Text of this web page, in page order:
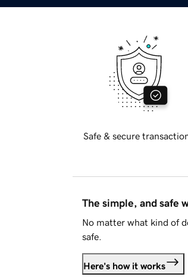
Safe & secure
The simple, and safe
No matter what kind of
safe.
Here's how it works